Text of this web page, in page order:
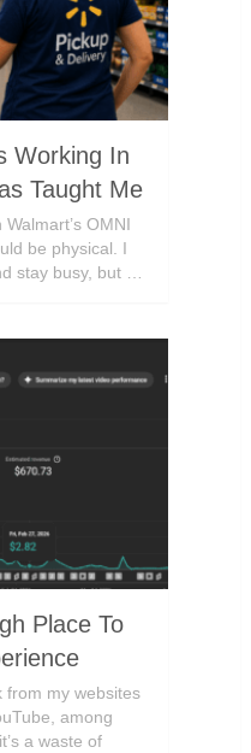
Working In
Taught Me
OMNI
be physical. I
stay busy, but …
Place To
from my websites
among
a waste of